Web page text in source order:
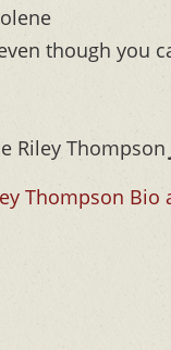
though you
Riley Thompson
Thompson Bio